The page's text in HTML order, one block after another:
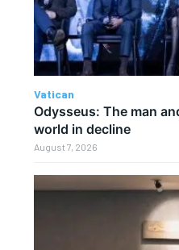
Vatican
Odysseus: The man
world in decline
August 7, 2026